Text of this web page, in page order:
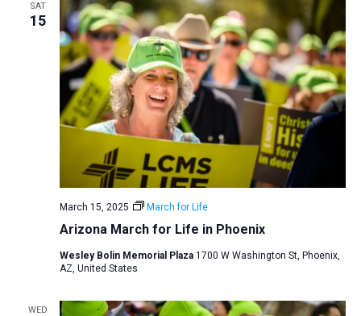
SAT
15
Arizona March for Life in Phoenix
March 15, 2025 March for Life
Wesley Bolin Memorial Plaza 1700 W Washington St, Phoenix,
AZ, United States
WED